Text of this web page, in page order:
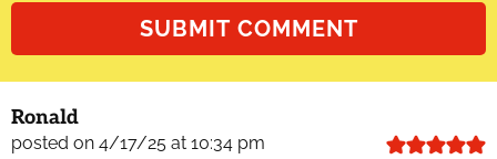
Ronald
posted on 4/17/25 at 10:34 pm